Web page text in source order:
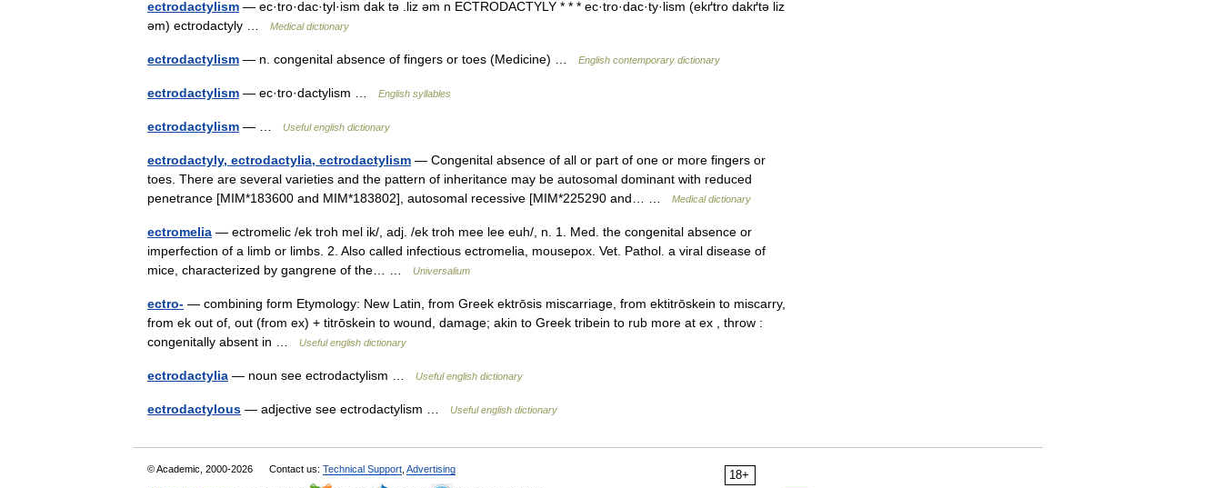
ectrodactylism — ec·tro·dac·tyl·ism dak tə .liz əm n ECTRODACTYLY * * * ec·tro·dac·ty·lism (ekґtro dakґtə liz
əm) ectrodactyly …
Medical dictionary
ectrodactylism — n. congenital absence of fingers or toes (Medicine) … English contemporary dictionary
ectrodactylism — ec·tro·dactylism … English syllables
ectrodactylism — … Useful english dictionary
ectrodactyly, ectrodactylia, ectrodactylism — Congenital absence of all or part of one or more fingers or
toes. There are several varieties and the pattern of inheritance may be autosomal dominant with reduced
penetrance [MIM*183600 and MIM*183802], autosomal recessive [MIM*225290 and… …
Medical dictionary
ectromelia — ectromelic /ek troh mel ik/, adj. /ek troh mee lee euh/, n. 1. Med. the congenital absence or
imperfection of a limb or limbs. 2. Also called infectious ectromelia, mousepox. Vet. Pathol. a viral disease of
mice, characterized by gangrene of the… …
Universalium
ectro- — combining form Etymology: New Latin, from Greek ektrōsis miscarriage, from ektitrōskein to miscarry,
from ek out of, out (from ex) + titrōskein to wound, damage; akin to Greek tribein to rub more at ex , throw :
congenitally absent in …
Useful english dictionary
ectrodactylia — noun see ectrodactylism … Useful english dictionary
ectrodactylous — adjective see ectrodactylism … Useful english dictionary
18+
© Academic, 2000-2026 Contact us: Technical Support Advertising